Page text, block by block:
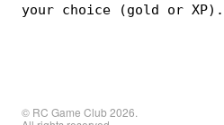
your choice (gold or XP).
© RC Game Club 2026.